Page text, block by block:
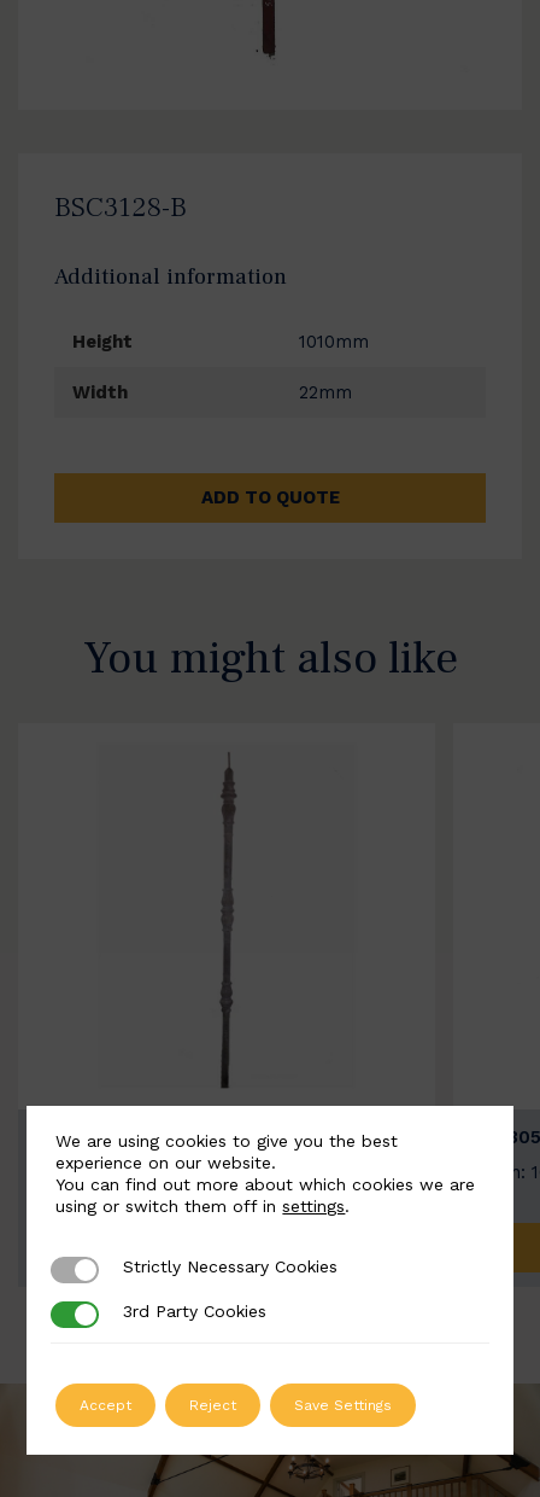
BSC3128-B
Additional information
Height 1010mm
Width 22mm
ADD TO QUOTE
You might also like
BSC3154-B
Width: 20mm | Height: 1000mm
Width:
We are using cookies to give you the best
experience on our website.
You can find out more about which cookies we are
using or switch them off insettings.
Strictly Necessary Cookies
Strictly Necessary Cookies
3rd Party Cookies
3rd Party Cookies
Accept Reject Save Settings